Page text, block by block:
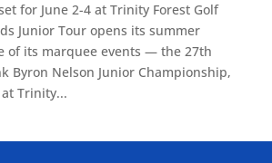
for June 2-4 at Trinity Forest Golf
Junior Tour opens its summer
of its marquee events — the 27th
Byron Nelson Junior Championship,
Trinity...